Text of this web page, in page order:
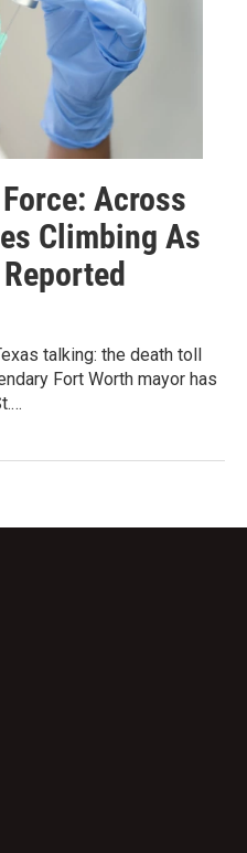
Across
Climbing As
talking: the death toll
Fort Worth mayor has